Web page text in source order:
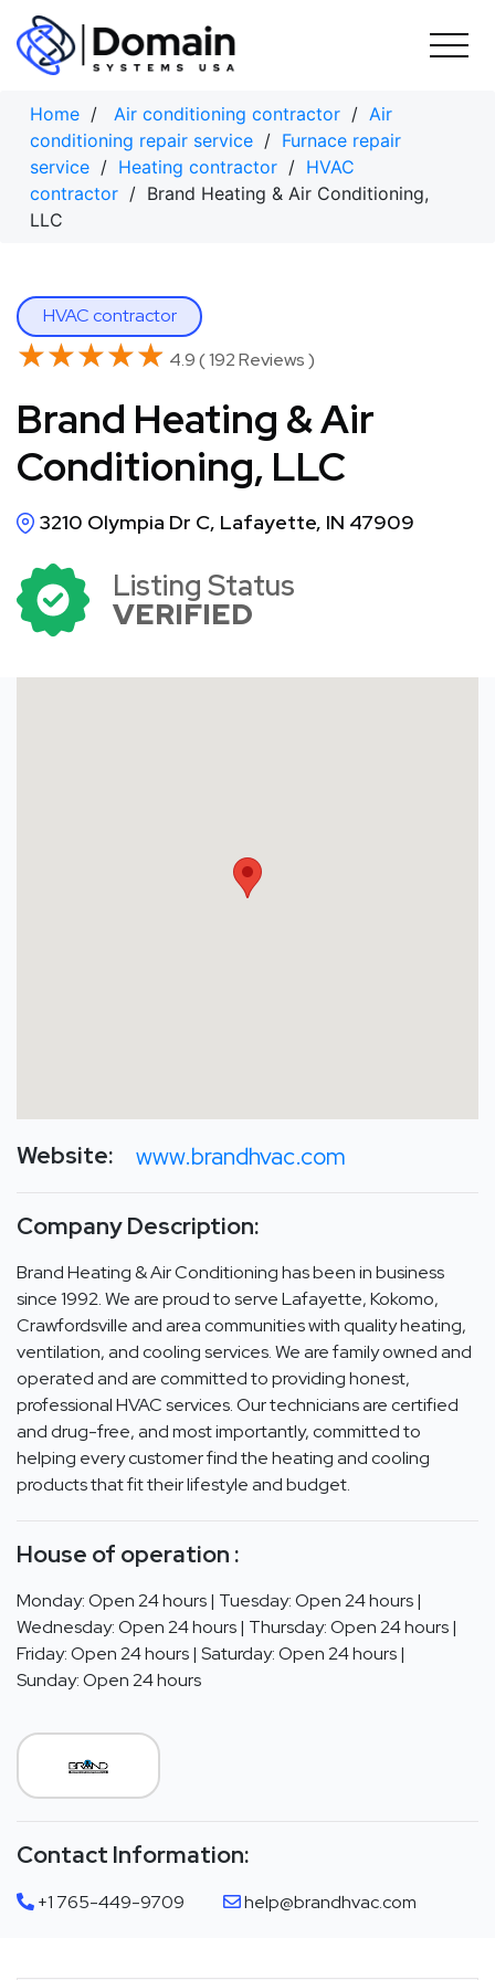
Skip
content
Home / Air conditioning contractor / Air
conditioning repair service / Furnace repair
service / Heating contractor / HVAC
contractor / Brand Heating & Air Conditioning,
LLC
HVAC contractor
★★★★★
★★★★★ 4.9 ( 192 Reviews )
Brand Heating & Air
Conditioning, LLC
3210 Olympia Dr C, Lafayette, IN 47909
Listing Status
VERIFIED
Website: www.brandhvac.com
Company Description:
Brand Heating & Air Conditioning has been in business
since 1992. We are proud to serve Lafayette, Kokomo,
Crawfordsville and area communities with quality heating,
ventilation, and cooling services. We are family owned and
operated and are committed to providing honest,
professional HVAC services. Our technicians are certified
and drug-free, and most importantly, committed to
helping every customer find the heating and cooling
products that fit their lifestyle and budget.
House of operation :
Monday: Open 24 hours | Tuesday: Open 24 hours |
Wednesday: Open 24 hours | Thursday: Open 24 hours |
Friday: Open 24 hours | Saturday: Open 24 hours |
Sunday: Open 24 hours
Contact Information:
+1 765-449-9709 help@brandhvac.com